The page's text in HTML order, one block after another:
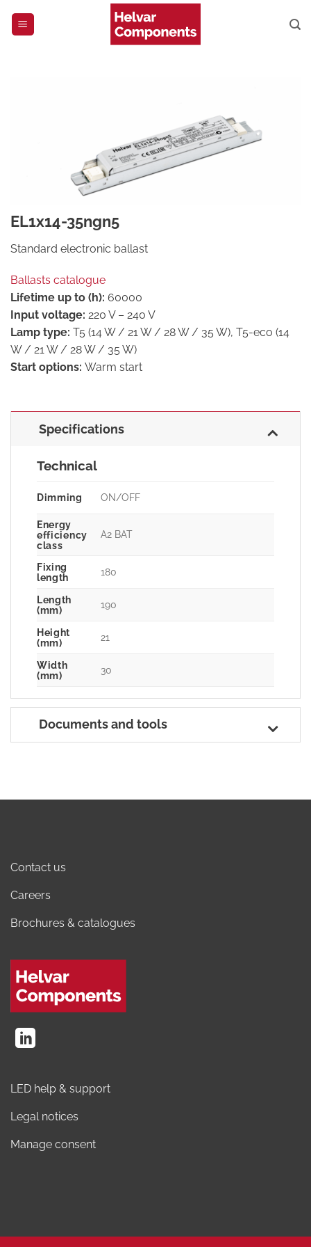
EL1x14-35ngn5
Standard electronic ballast
Ballasts catalogue
Lifetime up to (h): 60000
Input voltage: 220 V – 240 V
Lamp type: T5 (14 W / 21 W / 28 W / 35 W), T5-eco (14
W / 21 W / 28 W / 35 W)
Start options: Warm start
Specifications
Technical
Dimming ON/OFF
Energy
efficiency
class
A2 BAT
Fixing
length
180
Length
(mm)
190
Height
(mm)
21
Width
(mm)
30
Documents and tools
Contact us
Careers
Brochures & catalogues
LED help & support
Legal notices
Manage consent